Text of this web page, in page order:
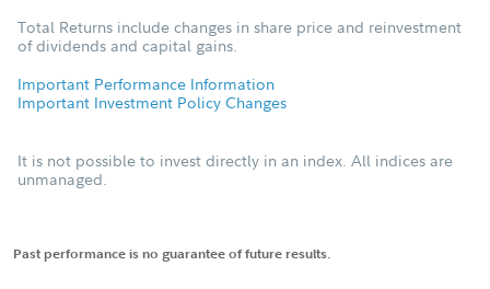
Total Returns include changes in share price and reinvestment
of dividends and capital gains.
Important Performance Information
Important Investment Policy Changes
It is not possible to invest directly in an index. All indices are
unmanaged.
Past performance is no guarantee of future results.